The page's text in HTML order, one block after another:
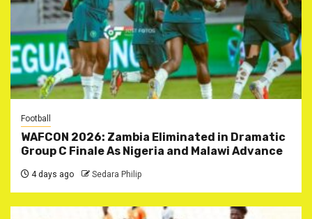
Football
WAFCON 2026: Zambia Eliminated in Dramatic
Group C Finale As Nigeria and Malawi Advance
4 days ago Sedara Philip